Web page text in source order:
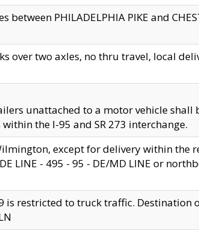
between PHILADELPHIA PIKE and
over two axles, no thru travel, local
unattached to a motor vehicle
the I-95 and SR 273 interchange.
except for delivery within the
LINE - 495 - 95 - DE/MD LINE or
is restricted to truck traffic. Destination